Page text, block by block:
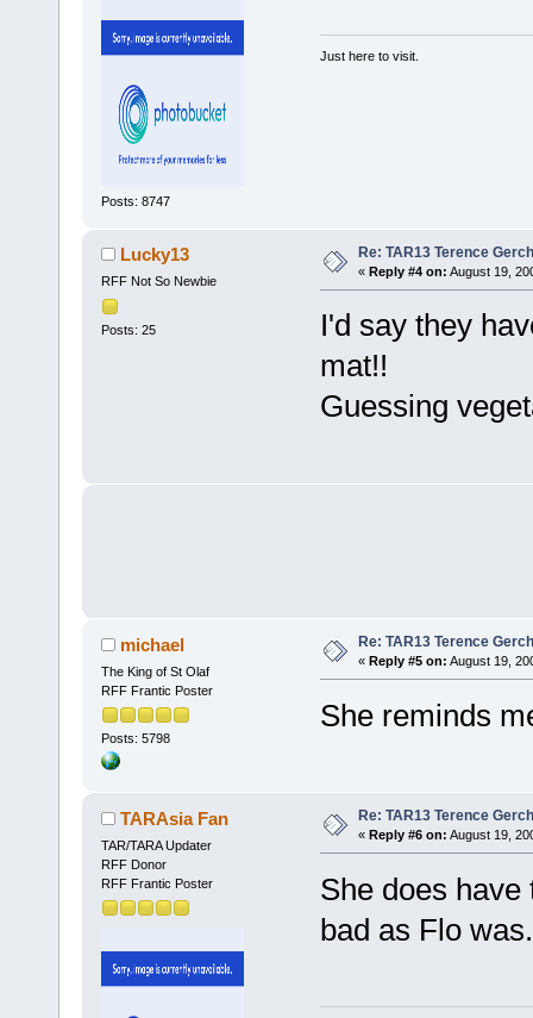
Posts: 8747
Just here to visit.
Lucky13
RFF Not So Newbie
Posts: 25
Re: TAR13 Terence
« Reply #4 on: August 19,
I'd say they
mat!!
Guessing
michael
The King of St Olaf
RFF Frantic Poster
Posts: 5798
Re: TAR13 Terence
« Reply #5 on: August 19,
She reminds
TARAsia Fan
TAR/TARA Updater
RFF Donor
RFF Frantic Poster
Re: TAR13 Terence
« Reply #6 on: August 19,
She does have
bad as Flo was.